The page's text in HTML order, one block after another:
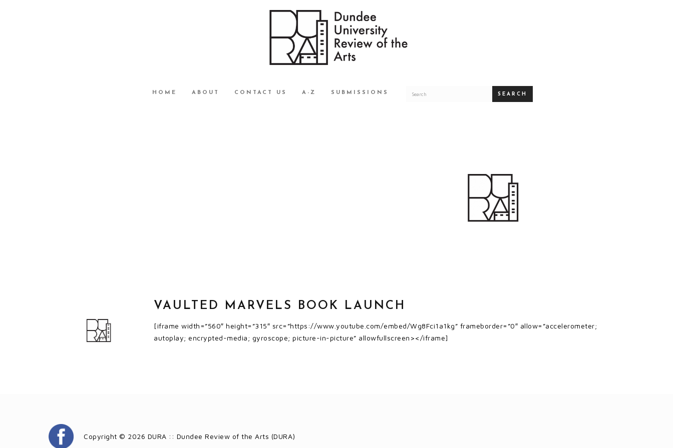
HOME ABOUT CONTACT US A-Z SUBMISSIONS SEARCH
VAULTED MARVELS BOOK LAUNCH
[iframe width=”560″ height=”315″ src=”https://www.youtube.com/embed/Wg8Fci1a1kg” frameborder=”0″ allow=”accelerometer;
autoplay; encrypted-media; gyroscope; picture-in-picture” allowfullscreen></iframe]
Copyright © 2026 DURA :: Dundee Review of the Arts (DURA)